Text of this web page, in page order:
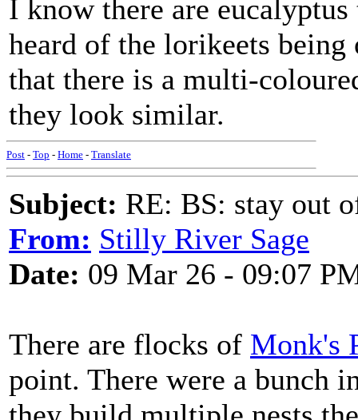
I know there are
heard of the lorikeets
that there is a multi-
they look similar.
Post - Top - Home - Translate
Subject: RE: BS: stay out
From: Stilly River Sage
Date: 09 Mar 26 - 09:07
There are flocks of Monk's
point. There were a bunch